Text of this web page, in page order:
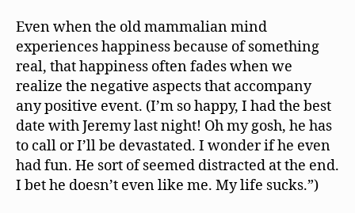
Even when the old mammalian mind
experiences happiness because of something
real, that happiness often fades when we
realize the negative aspects that accompany
any positive event. (I’m so happy, I had the best
date with Jeremy last night! Oh my gosh, he has
to call or I’ll be devastated. I wonder if he even
had fun. He sort of seemed distracted at the end.
I bet he doesn’t even like me. My life sucks.”)